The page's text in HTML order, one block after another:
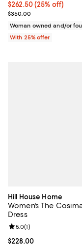
Current price
$262.50(25% off)
; Previous price
$350.00
Woman owned and/or
With 25% offer
Hill House Home
Women's The
Dress
Current price $228.00; ;
$228.00
Review rating: 5.0 out
5.0(1)